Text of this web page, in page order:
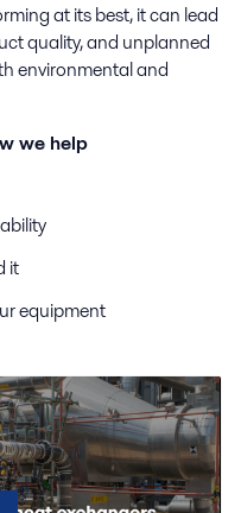
at its best, it can lead
quality, and unplanned
environmental and
we help
it
equipment